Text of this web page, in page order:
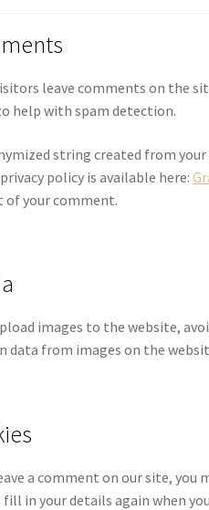
leave comments on the
help with spam detection.
string created from
policy is available here:
of your comment.
images to the website,
data from images on the
a comment on our site, you
fill in your details again when